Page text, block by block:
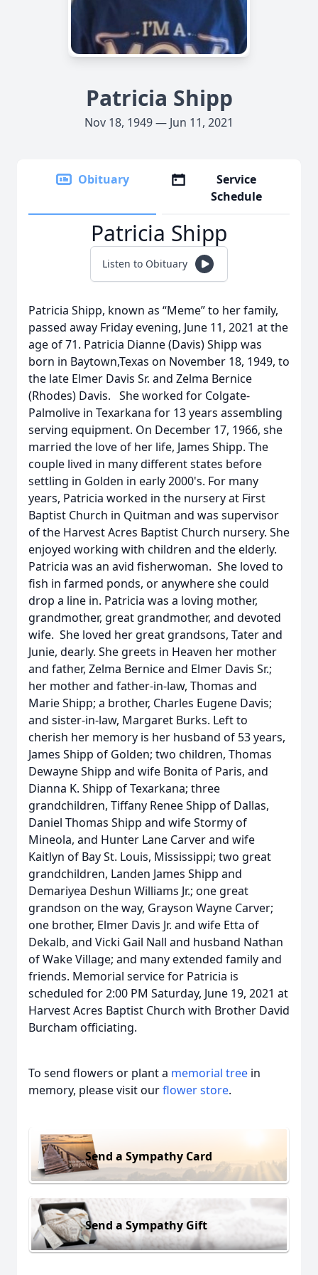
Patricia Shipp
Nov 18, 1949 — Jun 11, 2021
Obituary
Service
Schedule
Patricia Shipp
Listen to Obituary
Patricia Shipp, known as “Meme” to her family,
passed away Friday evening, June 11, 2021 at the
age of 71. Patricia Dianne (Davis) Shipp was
born in Baytown,Texas on November 18, 1949, to
the late Elmer Davis Sr. and Zelma Bernice
(Rhodes) Davis. She worked for Colgate-
Palmolive in Texarkana for 13 years assembling
serving equipment. On December 17, 1966, she
married the love of her life, James Shipp. The
couple lived in many different states before
settling in Golden in early 2000's. For many
years, Patricia worked in the nursery at First
Baptist Church in Quitman and was supervisor
of the Harvest Acres Baptist Church nursery. She
enjoyed working with children and the elderly.
Patricia was an avid fisherwoman. She loved to
fish in farmed ponds, or anywhere she could
drop a line in. Patricia was a loving mother,
grandmother, great grandmother, and devoted
wife. She loved her great grandsons, Tater and
Junie, dearly. She greets in Heaven her mother
and father, Zelma Bernice and Elmer Davis Sr.;
her mother and father-in-law, Thomas and
Marie Shipp; a brother, Charles Eugene Davis;
and sister-in-law, Margaret Burks. Left to
cherish her memory is her husband of 53 years,
James Shipp of Golden; two children, Thomas
Dewayne Shipp and wife Bonita of Paris, and
Dianna K. Shipp of Texarkana; three
grandchildren, Tiffany Renee Shipp of Dallas,
Daniel Thomas Shipp and wife Stormy of
Mineola, and Hunter Lane Carver and wife
Kaitlyn of Bay St. Louis, Mississippi; two great
grandchildren, Landen James Shipp and
Demariyea Deshun Williams Jr.; one great
grandson on the way, Grayson Wayne Carver;
one brother, Elmer Davis Jr. and wife Etta of
Dekalb, and Vicki Gail Nall and husband Nathan
of Wake Village; and many extended family and
friends. Memorial service for Patricia is
scheduled for 2:00 PM Saturday, June 19, 2021 at
Harvest Acres Baptist Church with Brother David
Burcham officiating.
To send flowers or plant a memorial tree in
memory, please visit ourflower store.
Send a Sympathy Card
Send a Sympathy Gift